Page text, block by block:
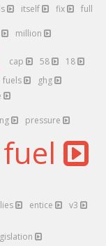
itself fix full
million
cap 58
18
fuels
ghg
pressure
fuel
entice v3